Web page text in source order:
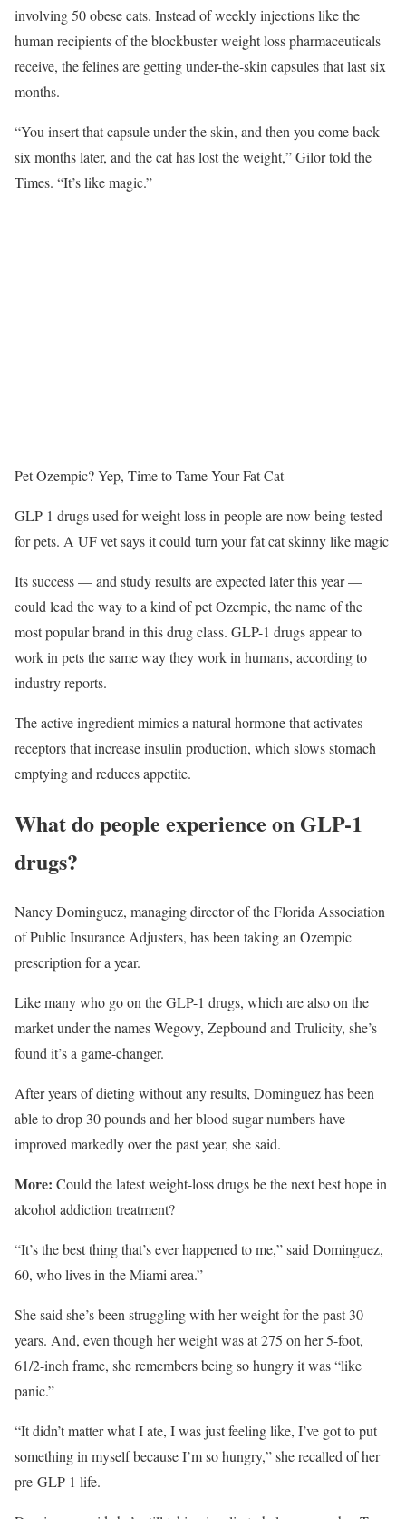
involving 50 obese cats. Instead of weekly injections like the
human recipients of the blockbuster weight loss pharmaceuticals
receive, the felines are getting under-the-skin capsules that last six
months.
“You insert that capsule under the skin, and then you come back
six months later, and the cat has lost the weight,” Gilor told the
Times. “It’s like magic.”
Pet Ozempic? Yep, Time to Tame Your Fat Cat
GLP 1 drugs used for weight loss in people are now being tested
for pets. A UF vet says it could turn your fat cat skinny like magic
Its success — and study results are expected later this year —
could lead the way to a kind of pet Ozempic, the name of the
most popular brand in this drug class. GLP-1 drugs appear to
work in pets the same way they work in humans, according to
industry reports.
The active ingredient mimics a natural hormone that activates
receptors that increase insulin production, which slows stomach
emptying and reduces appetite.
What do people experience on GLP-1
drugs?
Nancy Dominguez, managing director of the Florida Association
of Public Insurance Adjusters, has been taking an Ozempic
prescription for a year.
Like many who go on the GLP-1 drugs, which are also on the
market under the names Wegovy, Zepbound and Trulicity, she’s
found it’s a game-changer.
After years of dieting without any results, Dominguez has been
able to drop 30 pounds and her blood sugar numbers have
improved markedly over the past year, she said.
More: Could the latest weight-loss drugs be the next best hope in
alcohol addiction treatment?
“It’s the best thing that’s ever happened to me,” said Dominguez,
60, who lives in the Miami area.”
She said she’s been struggling with her weight for the past 30
years. And, even though her weight was at 275 on her 5-foot,
61/2-inch frame, she remembers being so hungry it was “like
panic.”
“It didn’t matter what I ate, I was just feeling like, I’ve got to put
something in myself because I’m so hungry,” she recalled of her
pre-GLP-1 life.